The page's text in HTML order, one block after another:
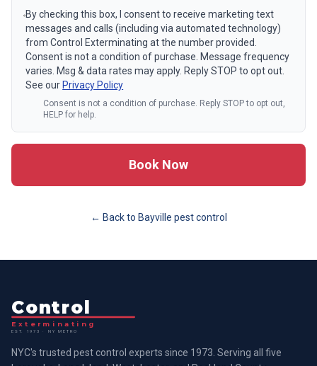
By checking this box, I consent to receive marketing text
messages and calls (including via automated technology)
from Control Exterminating at the number provided.
Consent is not a condition of purchase. Message frequency
varies. Msg & data rates may apply. Reply STOP to opt out.
See our Privacy Policy
Consent is not a condition of purchase. Reply STOP to opt out,
HELP for help.
Book Now
← Back to Bayville pest control
Control
Exterminating
EST. 1973 · NY METRO
NYC's trusted pest control experts since 1973. Serving all five